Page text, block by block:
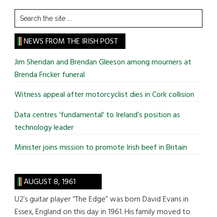
Search
the
site
...
NEWS FROM THE IRISH POST
Jim Sheridan and Brendan Gleeson among mourners at
Brenda Fricker funeral
Witness appeal after motorcyclist dies in Cork collision
Data centres ‘fundamental’ to Ireland’s position as
technology leader
Minister joins mission to promote Irish beef in Britain
AUGUST 8, 1961
U2’s guitar player “The Edge” was born David Evans in
Essex, England on this day in 1961. His family moved to